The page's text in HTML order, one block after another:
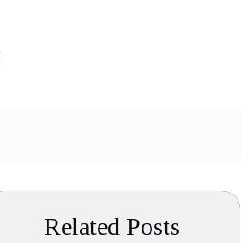
Related Posts